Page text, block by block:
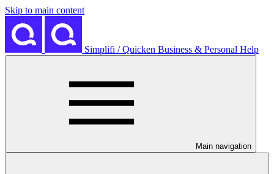
Skip to main content
Simplifi / Quicken Business & Personal Help
Main navigation